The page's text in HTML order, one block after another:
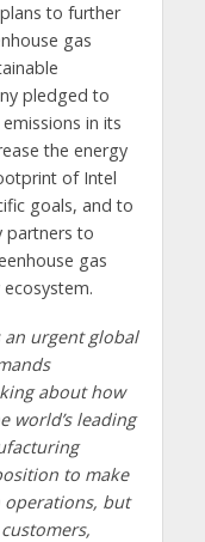
to further
gas
pledged to
in its
the energy
of Intel
goals, and to
partners to
gas
an urgent global
about how
world’s leading
to make
but